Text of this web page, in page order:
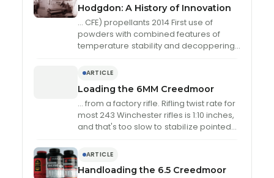
Hodgdon: A History of Innovation
… CFE) propellants 2014 First use of
powders with combined features of
temperature stability and decoppering
2020 First company to provide …
ARTICLE
Loading the 6MM Creedmoor
… from a factory rifle. Rifling twist rate for
most 243 Winchester rifles is 1:10 inches,
and that's too slow to stabilize pointed
ARTICLE
Handloading the 6.5 Creedmoor